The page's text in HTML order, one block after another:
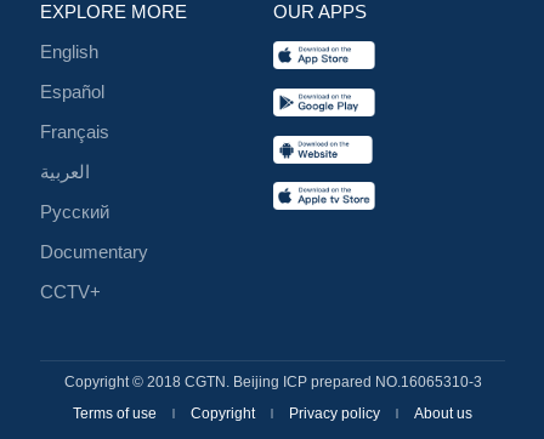
EXPLORE MORE
English
Español
Français
العربية
Русский
Documentary
CCTV+
OUR APPS
Copyright © 2018 CGTN. Beijing ICP prepared NO.16065310-3
Terms of use
Copyright Privacy policy About us